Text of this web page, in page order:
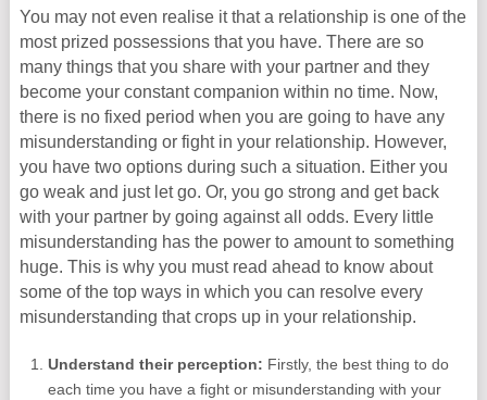
You may not even realise it that a relationship is one of the
most prized possessions that you have. There are so
many things that you share with your partner and they
become your constant companion within no time. Now,
there is no fixed period when you are going to have any
misunderstanding or fight in your relationship. However,
you have two options during such a situation. Either you
go weak and just let go. Or, you go strong and get back
with your partner by going against all odds. Every little
misunderstanding has the power to amount to something
huge. This is why you must read ahead to know about
some of the top ways in which you can resolve every
misunderstanding that crops up in your relationship.
Understand their perception: Firstly, the best thing to do
each time you have a fight or misunderstanding with your